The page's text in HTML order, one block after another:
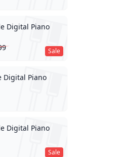
Sale
Digital Piano
Digital Piano
Sale
Digital Piano